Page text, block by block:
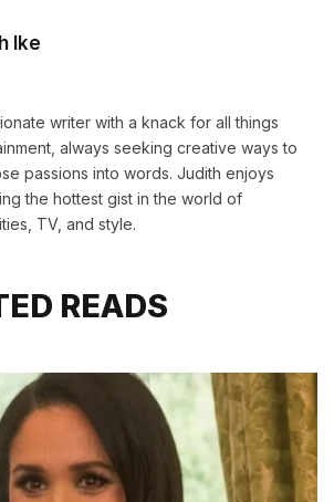
Ike
writer with a knack for all things
always seeking creative ways to
passions into words. Judith enjoys
the hottest gist in the world of
TV, and style.
READS